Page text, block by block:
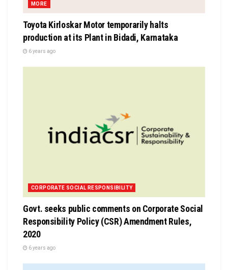
MORE
Toyota Kirloskar Motor temporarily halts
production at its Plant in Bidadi, Karnataka
6 years ago
CORPORATE SOCIAL RESPONSIBILITY
Govt. seeks public comments on Corporate Social
Responsibility Policy (CSR) Amendment Rules,
2020
6 years ago